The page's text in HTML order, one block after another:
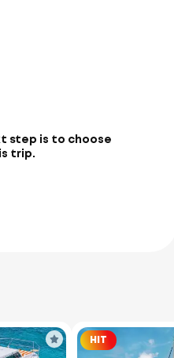
step is to choose
trip.
HIT